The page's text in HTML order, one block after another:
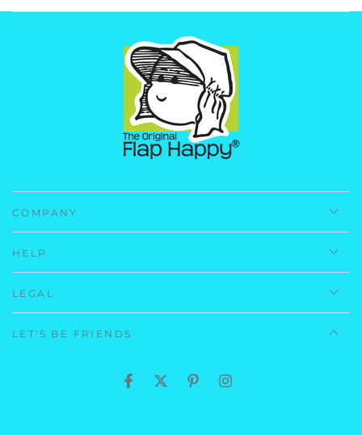
Solid and Seersucker colors: (Self) 100% Cotton
(Lining) 100% Cotton
Navy Preppy Stripe: (Self) 100% Polyester Microfiber
(Lining) 100% Cotton
Care Instructions:Machine Wash, Cold.
COMPANY
HELP
LEGAL
LET'S BE FRIENDS
FacebookTwitterPinterestInstagram